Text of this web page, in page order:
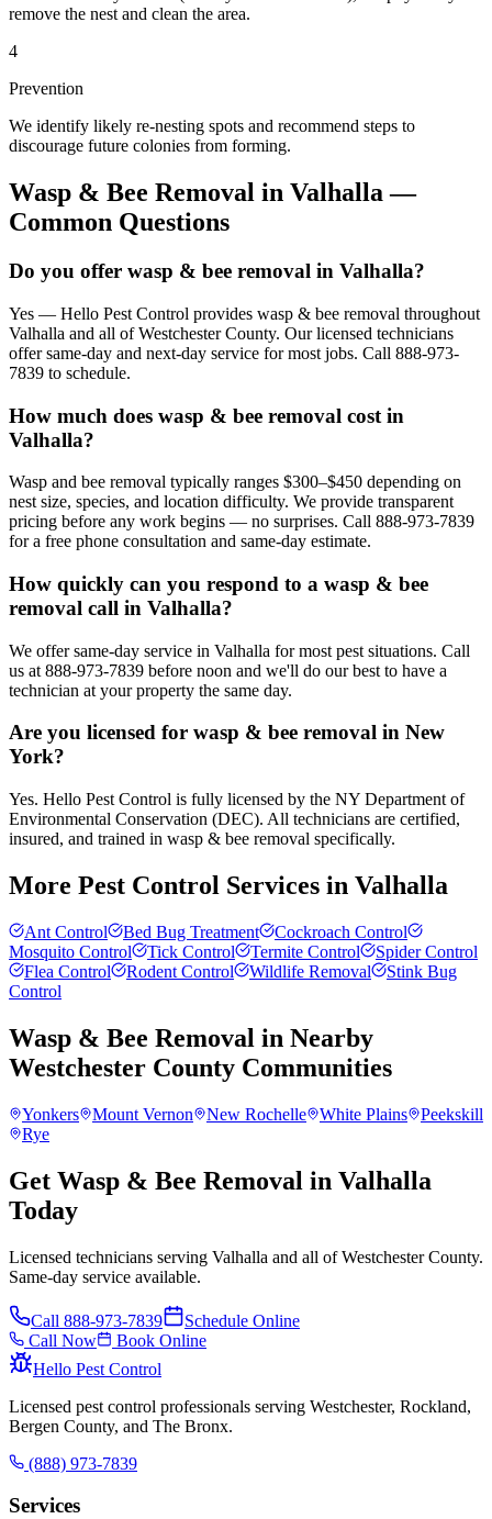
remove the nest and clean the area.
4
Prevention
We identify likely re-nesting spots and recommend steps to
discourage future colonies from forming.
Wasp & Bee Removal in Valhalla —
Common Questions
Do you offer wasp & bee removal in Valhalla?
Yes — Hello Pest Control provides wasp & bee removal throughout
Valhalla and all of Westchester County. Our licensed technicians
offer same-day and next-day service for most jobs. Call 888-973-
7839 to schedule.
How much does wasp & bee removal cost in
Valhalla?
Wasp and bee removal typically ranges $300–$450 depending on
nest size, species, and location difficulty. We provide transparent
pricing before any work begins — no surprises. Call 888-973-7839
for a free phone consultation and same-day estimate.
How quickly can you respond to a wasp & bee
removal call in Valhalla?
We offer same-day service in Valhalla for most pest situations. Call
us at 888-973-7839 before noon and we'll do our best to have a
technician at your property the same day.
Are you licensed for wasp & bee removal in New
York?
Yes. Hello Pest Control is fully licensed by the NY Department of
Environmental Conservation (DEC). All technicians are certified,
insured, and trained in wasp & bee removal specifically.
More Pest Control Services in Valhalla
Ant Control Bed Bug Treatment
Cockroach Control
Mosquito Control
Tick Control Termite Control
Spider Control
Flea Control
Rodent Control Wildlife Removal
Stink Bug
Control
Wasp & Bee Removal in Nearby
Westchester County Communities
Yonkers Mount Vernon New Rochelle White Plains
Peekskill
Rye
Get Wasp & Bee Removal in Valhalla
Today
Licensed technicians serving Valhalla and all of Westchester County.
Same-day service available.
Call 888-973-7839
Schedule Online
Call Now
Book Online
Hello Pest Control
Licensed pest control professionals serving Westchester, Rockland,
Bergen County, and The Bronx.
(888) 973-7839
Services